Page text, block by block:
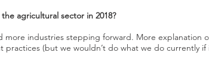
agricultural sector in 2018?
more industries stepping forward. More explanation
practices (but we wouldn’t do what we do currently